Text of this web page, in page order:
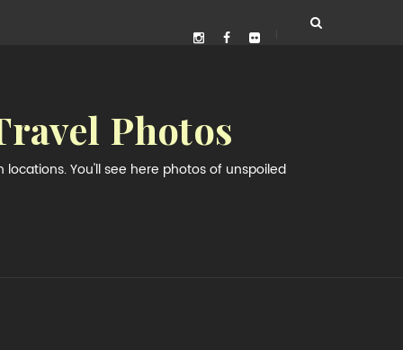
Photos
You'll see here photos of unspoiled